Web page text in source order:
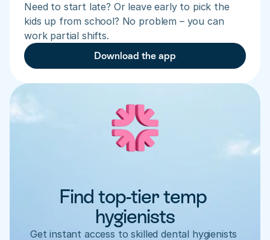
Need to start late? Or leave early to pick the
kids up from school? No problem – you can
work partial shifts.
Download the app
Find top-tier temp
hygienists
Get instant access to skilled dental hygienists